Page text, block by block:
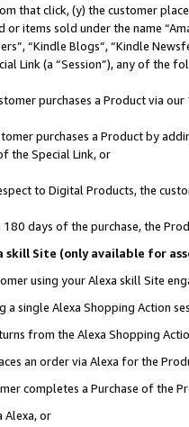
that click, (y) the customer
or items sold under the name
“Kindle Blogs”, “Kindle
Link (a “Session”), any of the
purchases a Product via
purchases a Product by
the Special Link, or
to Digital Products, the
180 days of the purchase, the
skill Site (only available for
using your Alexa skill Site
a single Alexa Shopping Action
from the Alexa Shopping
an order via Alexa for the
completes a Purchase of the
Alexa, or